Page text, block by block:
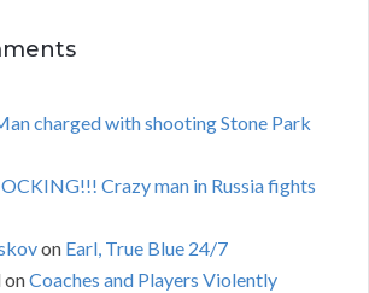
charged with shooting Stone Park
Crazy man in Russia fights
on Earl, True Blue 24/7
onCoaches and Players Violently